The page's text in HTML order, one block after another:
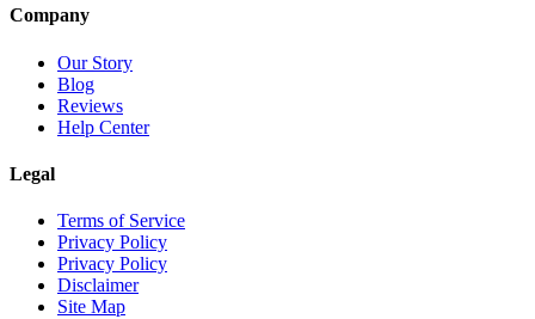
Company
Our Story
Blog
Reviews
Help Center
Legal
Terms of Service
Privacy Policy
Privacy Policy
Disclaimer
Site Map